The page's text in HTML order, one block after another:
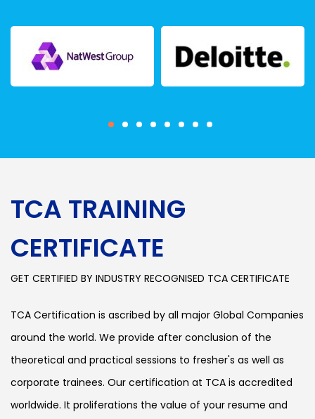
TCA TRAINING
CERTIFICATE
GET CERTIFIED BY INDUSTRY RECOGNISED TCA CERTIFICATE
TCA Certification is ascribed by all major Global Companies
around the world. We provide after conclusion of the
theoretical and practical sessions to fresher's as well as
corporate trainees. Our certification at TCA is accredited
worldwide. It proliferations the value of your resume and